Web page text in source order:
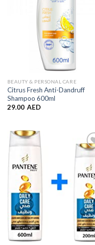
BEAUTY & PERSONAL CARE
Citrus Fresh Anti-Dandruff
Shampoo 600ml
29.00 AED
Add